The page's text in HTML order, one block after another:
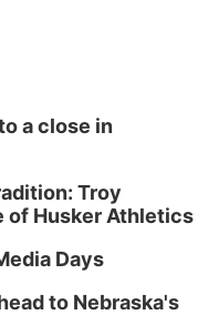
meeting
Hours - Shell Valley
a close in
Troy
of Husker Athletics
Days
to Nebraska's